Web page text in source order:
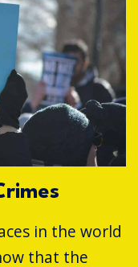
in the world
that the